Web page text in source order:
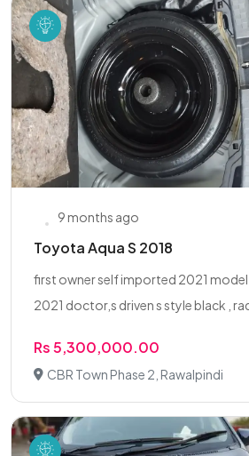
9 months ago
Toyota Aqua S 2018
first owner self imported 2021 model
2021 doctor,s driven s style black ,
Rs 5,300,000.00
CBR Town Phase 2, Rawalpindi